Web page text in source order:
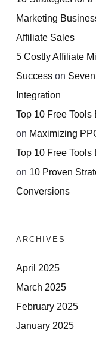
Marketing
Affiliate Sales
5 Costly Affiliate
Success on
Integration
Top 10 Free
on Maximizing
Top 10 Free
on 10 Proven
Conversions
ARCHIVES
April 2025
March 2025
February 2025
January 2025